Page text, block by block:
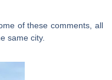
of these comments, all
same city.